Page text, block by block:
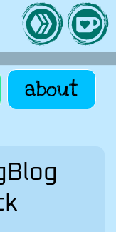
about